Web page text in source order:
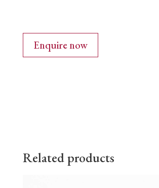
Enquire now
Related products